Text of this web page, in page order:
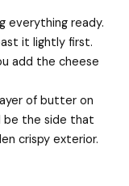
everything ready.
it lightly first.
add the cheese
of butter on
be the side that
crispy exterior.